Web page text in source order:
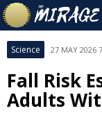
Science 27 MAY 2026
Fall Risk
Adults